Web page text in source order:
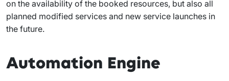
on the availability of the booked resources, but also all
planned modified services and new service launches in
the future.
Automation Engine